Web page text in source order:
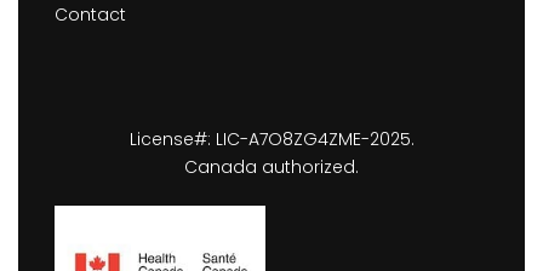
Contact
License#: LIC-A7O8ZG4ZME-2025.
Canada authorized.